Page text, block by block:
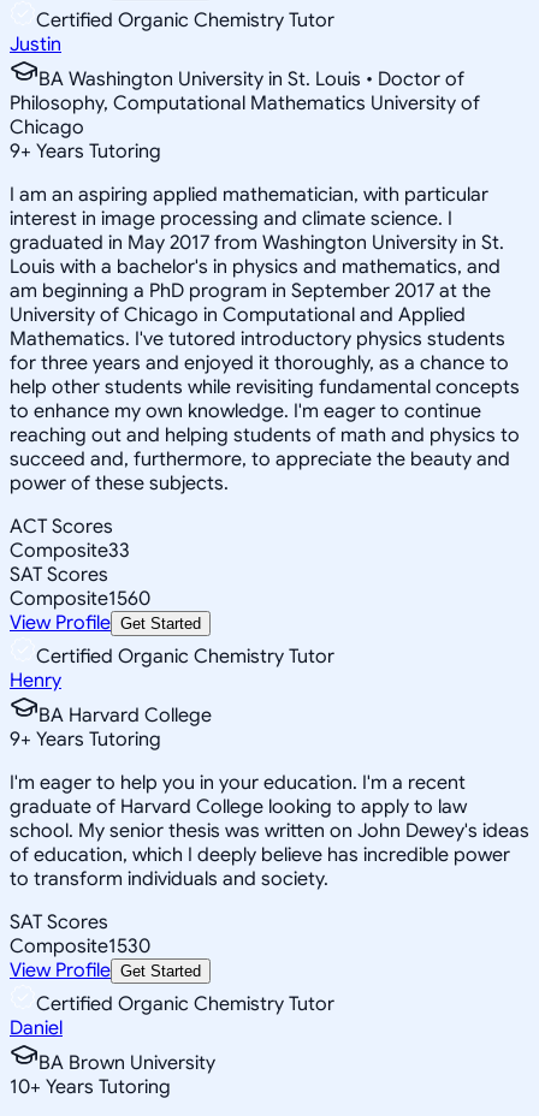
Certified Organic Chemistry Tutor
Justin
BA Washington University in St. Louis • Doctor of
Philosophy, Computational Mathematics University of
Chicago
9+ Years Tutoring
I am an aspiring applied mathematician, with particular
interest in image processing and climate science. I
graduated in May 2017 from Washington University in St.
Louis with a bachelor's in physics and mathematics, and
am beginning a PhD program in September 2017 at the
University of Chicago in Computational and Applied
Mathematics. I've tutored introductory physics students
for three years and enjoyed it thoroughly, as a chance to
help other students while revisiting fundamental concepts
to enhance my own knowledge. I'm eager to continue
reaching out and helping students of math and physics to
succeed and, furthermore, to appreciate the beauty and
power of these subjects.
ACT Scores
Composite33
SAT Scores
Composite1560
View Profile Get Started
Certified Organic Chemistry Tutor
Henry
BA Harvard College
9+ Years Tutoring
I'm eager to help you in your education. I'm a recent
graduate of Harvard College looking to apply to law
school. My senior thesis was written on John Dewey's ideas
of education, which I deeply believe has incredible power
to transform individuals and society.
SAT Scores
Composite1530
View Profile Get Started
Certified Organic Chemistry Tutor
Daniel
BA Brown University
10+ Years Tutoring